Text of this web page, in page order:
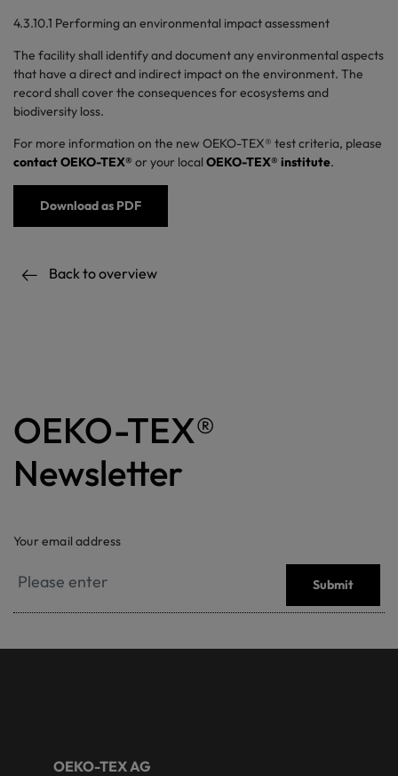
4.3.10.1 Performing an environmental impact assessment
The facility shall identify and document any environmental aspects
that have a direct and indirect impact on the environment. The
record shall cover the consequences for ecosystems and
biodiversity loss.
For more information on the new OEKO-TEX® test criteria, please
contact OEKO-TEX® or your local OEKO-TEX® institute.
Download as PDF
Back to overview
OEKO-TEX®
Newsletter
Your email address
Submit
OEKO-TEX AG